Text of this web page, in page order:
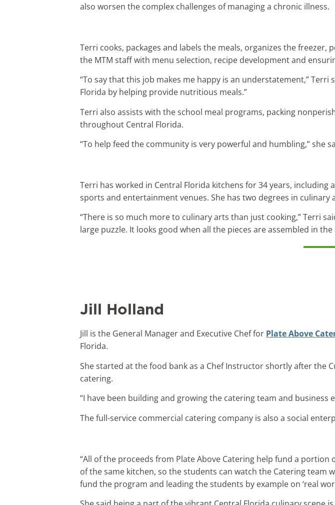
also worsen the complex challenges of managing a chronic illness.
Terri cooks, packages and labels the meals, organizes the
the MTM staff with menu selection, recipe development and
“To say that this job makes me happy is an understatement,”
Florida by helping provide nutritious meals.”
Terri also assists with the school meal programs, packing
throughout Central Florida.
“To help feed the community is very powerful and humbling,” she
Terri has worked in Central Florida kitchens for 34 years,
sports and entertainment venues. She has two degrees in culinary
“There is so much more to culinary arts than just cooking,” Terri
large puzzle. It looks good when all the pieces are assembled in
Jill Holland
Jill is the General Manager and Executive Chef for Plate Above
Florida.
She started at the food bank as a Chef Instructor shortly after the
catering.
“I have been building and growing the catering team and business
The full-service commercial catering company is also a social
“All of the proceeds from Plate Above Catering help fund a
of the same kitchen, so the students can watch the Catering
fund the program and leading the students by example on ‘real